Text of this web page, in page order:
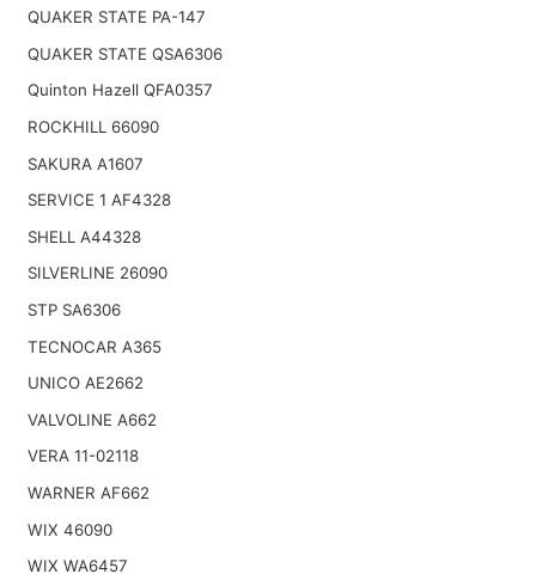
QUAKER STATE PA-147
QUAKER STATE QSA6306
Quinton Hazell QFA0357
ROCKHILL 66090
SAKURA A1607
SERVICE 1 AF4328
SHELL A44328
SILVERLINE 26090
STP SA6306
TECNOCAR A365
UNICO AE2662
VALVOLINE A662
VERA 11-02118
WARNER AF662
WIX 46090
WIX WA6457